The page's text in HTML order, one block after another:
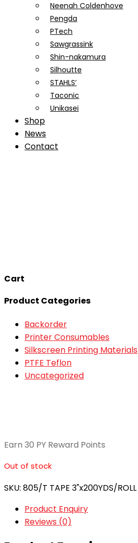
Neenah Coldenhove
Pengda
PTech
Sawgrassink
Shin-nakamura
Silhoutte
STAHLS’
Taconic
Unikasei
Shop
News
Contact
Cart
Product Categories
Backorder
Printer Consumables
Silkscreen Printing Materials
PTFE Teflon
Uncategorized
Earn 30 PY Reward Points
Out of stock
SKU: 805/T TAPE 3"x200YDS/ROLL
Product Enquiry
Reviews (0)